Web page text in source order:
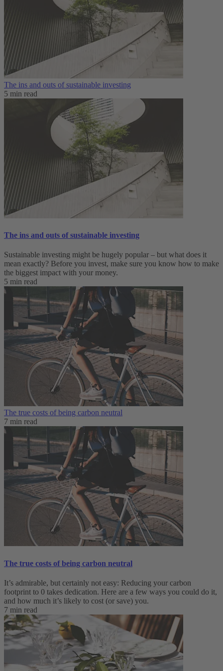
The ins and outs of sustainable investing
5 min read
The ins and outs of sustainable investing
Sustainable investing might be hugely popular – but what does it
mean exactly? Before you invest, make sure you know how to make
the biggest impact with your money.
5 min read
The true costs of being carbon neutral
7 min read
The true costs of being carbon neutral
It’s admirable, but certainly not easy: Reducing your carbon
footprint to 0 takes dedication. Here are a few ways you could do it,
and how much it’s likely to cost (or save) you.
7 min read